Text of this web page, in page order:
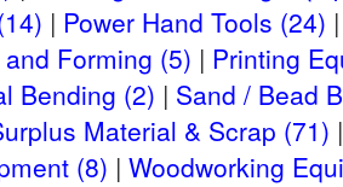
Power Hand Tools (24)
Forming (5)
Printing
Bending (2) Sand / Bead
Material & Scrap (71)
(8) Woodworking